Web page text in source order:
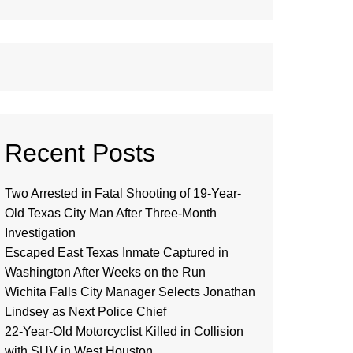
Recent Posts
Two Arrested in Fatal Shooting of 19-Year-
Old Texas City Man After Three-Month
Investigation
Escaped East Texas Inmate Captured in
Washington After Weeks on the Run
Wichita Falls City Manager Selects Jonathan
Lindsey as Next Police Chief
22-Year-Old Motorcyclist Killed in Collision